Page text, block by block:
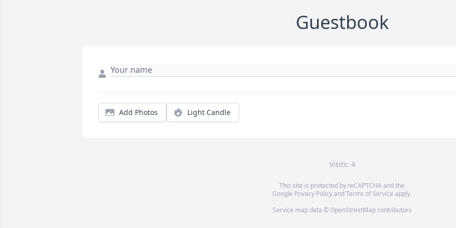
Guestbook
Add Photos Light Candle
Visits: 4
This site is protected by reCAPTCHA and the
Google Privacy PolicyandTerms of Service apply.
Service map data © OpenStreetMapcontributors